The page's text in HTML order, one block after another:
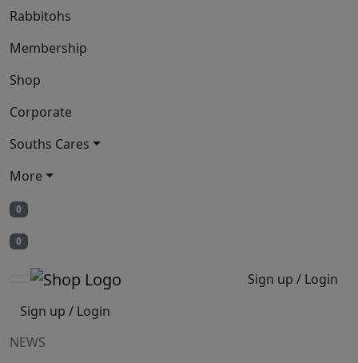
Rabbitohs
Membership
Shop
Corporate
Souths Cares
More
0
0
Sign up / Login
Sign up / Login
NEWS